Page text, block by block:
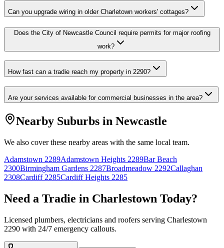
Can you upgrade wiring in older Charletown workers' cottages?
Does the City of Newcastle Council require permits for major roofing
work?
How fast can a tradie reach my property in 2290?
Are your services available for commercial businesses in the area?
Nearby Suburbs in Newcastle
We also cover these nearby areas with the same local team.
Adamstown 2289Adamstown Heights 2289Bar Beach
2300Birmingham Gardens 2287Broadmeadow 2292Callaghan
2308Cardiff 2285Cardiff Heights 2285
Need a Tradie in Charlestown Today?
Licensed plumbers, electricians and roofers serving Charlestown
2290 with 24/7 emergency callouts.